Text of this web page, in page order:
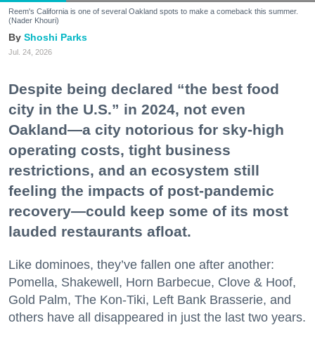
Reem's California is one of several Oakland spots to make a comeback this summer.
(Nader Khouri)
Shoshi Parks
Jul. 24, 2026
Despite being declared “the best food
city in the U.S.” in 2024, not even
Oakland—a city notorious for sky-high
operating costs, tight business
restrictions, and an ecosystem still
feeling the impacts of post-pandemic
recovery—could keep some of its most
lauded restaurants afloat.
Like dominoes, they’ve fallen one after another:
Pomella, Shakewell, Horn Barbecue, Clove & Hoof,
Gold Palm, The Kon-Tiki, Left Bank Brasserie, and
others have all disappeared in just the last two years.